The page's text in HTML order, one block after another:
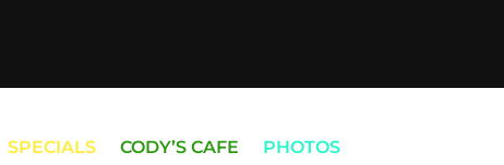
SPECIALS CODY’S CAFE PHOTOS